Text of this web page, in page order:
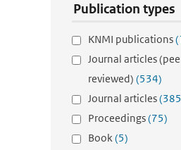
Publication types
KNMI publications
Journal articles
reviewed) (534)
Journal articles
Proceedings(75)
Book(5)